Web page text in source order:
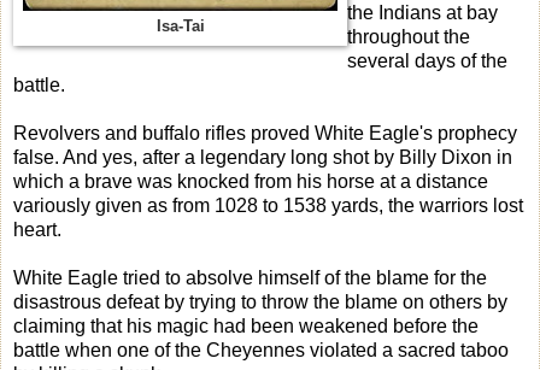
Isa-Tai
the Indians at bay
throughout the
several days of the
battle.
Revolvers and buffalo rifles proved White Eagle's prophecy
false. And yes, after a legendary long shot by Billy Dixon in
which a brave was knocked from his horse at a distance
variously given as from 1028 to 1538 yards, the warriors lost
heart.
White Eagle tried to absolve himself of the blame for the
disastrous defeat by trying to throw the blame on others by
claiming that his magic had been weakened before the
battle when one of the Cheyennes violated a sacred taboo